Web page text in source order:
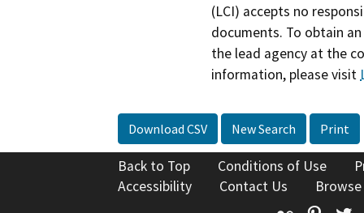
(LCI) accepts no
documents. To obtain
the lead agency at the
information, please visit
Download CSV New Search Print
Back to Top Conditions of Use
Accessibility
Contact Us